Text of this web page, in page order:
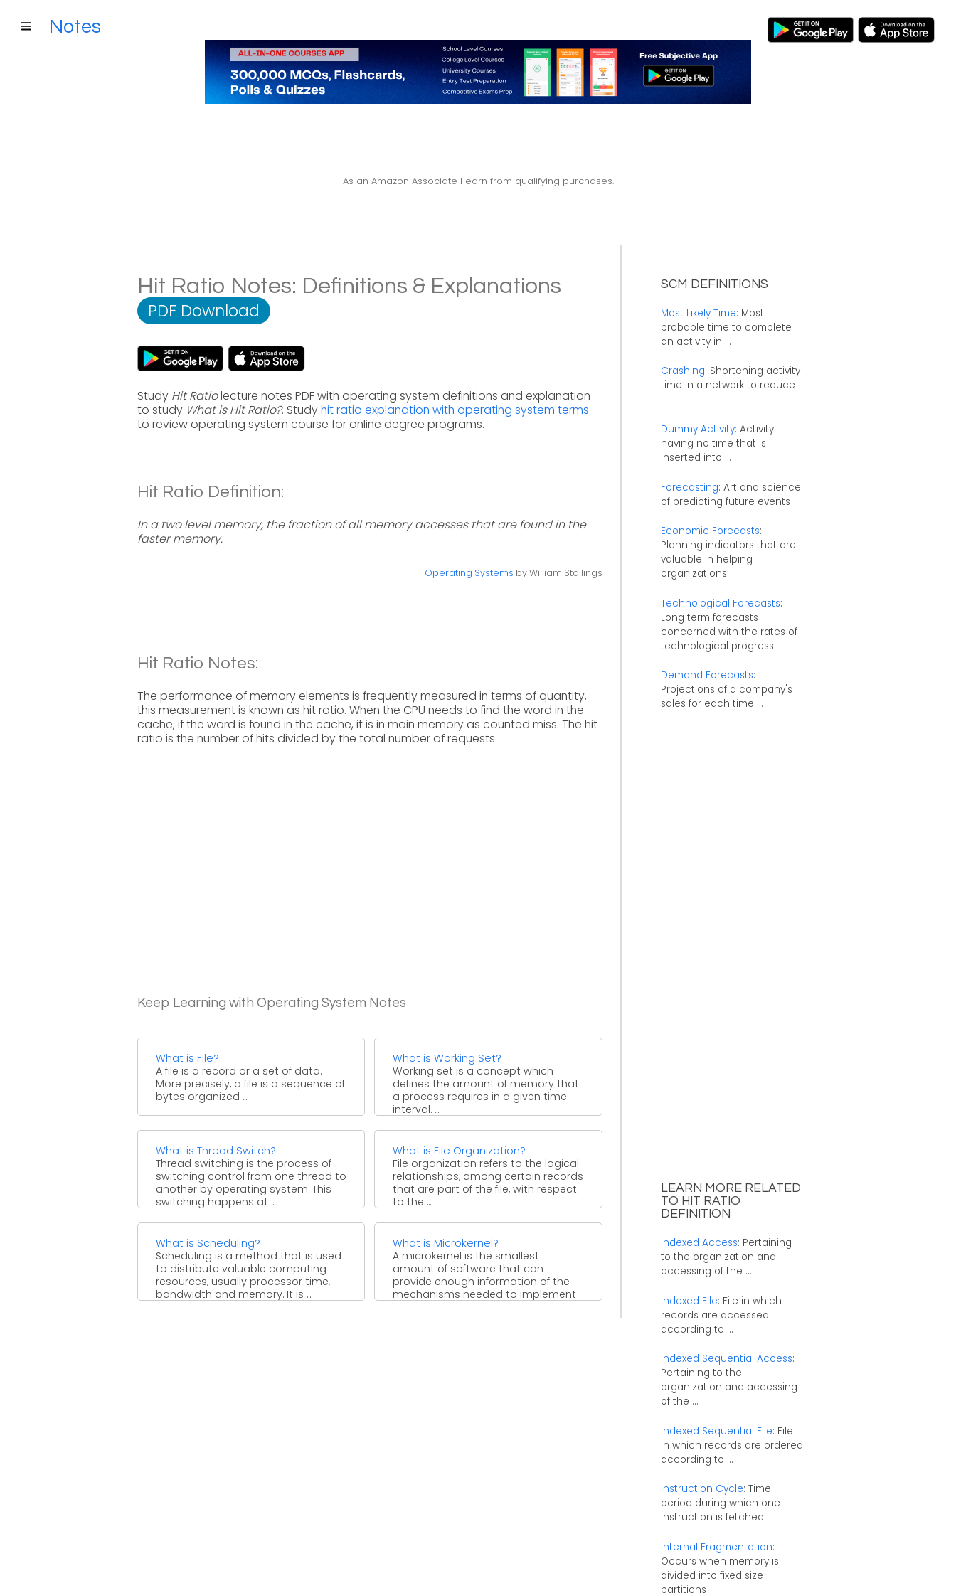
Notes
As an Amazon Associate I earn from qualifying purchases.
Hit Ratio Notes: Definitions & Explanations
PDF Download
Study Hit Ratiolecture notes PDF with operating system definitions and explanation
to study What is Hit Ratio?. Studyhit ratio explanation with operating system terms
to review operating system course for online degree programs.
Hit Ratio Definition:
In a two level memory, the fraction of all memory accesses that are found in the
faster memory.
Operating Systems by William Stallings
Hit Ratio Notes:
The performance of memory elements is frequently measured in terms of quantity,
this measurement is known as hit ratio. When the CPU needs to find the word in the
cache, if the word is found in the cache, it is in main memory as counted miss. The hit
ratio is the number of hits divided by the total number of requests.
Keep Learning with Operating System Notes
What is File?
A file is a record or a set of data.
More precisely, a file is a sequence of
bytes organized ...
What is Working Set?
Working set is a concept which
defines the amount of memory that
a process requires in a given time
interval. ...
What is Thread Switch?
Thread switching is the process of
switching control from one thread to
another by operating system. This
switching happens at ...
What is File Organization?
File organization refers to the logical
relationships, among certain records
that are part of the file, with respect
to the ...
What is Scheduling?
Scheduling is a method that is used
to distribute valuable computing
resources, usually processor time,
bandwidth and memory. It is ...
What is Microkernel?
A microkernel is the smallest
amount of software that can
provide enough information of the
mechanisms needed to implement
SCM DEFINITIONS
Most Likely Time: Most
probable time to complete
an activity in ...
Crashing: Shortening activity
time in a network to reduce
...
Dummy Activity: Activity
having no time that is
inserted into ...
Forecasting: Art and science
of predicting future events
Economic Forecasts:
Planning indicators that are
valuable in helping
organizations ...
Technological Forecasts:
Long term forecasts
concerned with the rates of
technological progress
Demand Forecasts:
Projections of a company's
sales for each time ...
LEARN MORE RELATED
TO HIT RATIO
DEFINITION
Indexed Access: Pertaining
to the organization and
accessing of the ...
Indexed File: File in which
records are accessed
according to ...
Indexed Sequential Access:
Pertaining to the
organization and accessing
of the ...
Indexed Sequential File: File
in which records are ordered
according to ...
Instruction Cycle: Time
period during which one
instruction is fetched ...
Internal Fragmentation:
Occurs when memory is
divided into fixed size
partitions